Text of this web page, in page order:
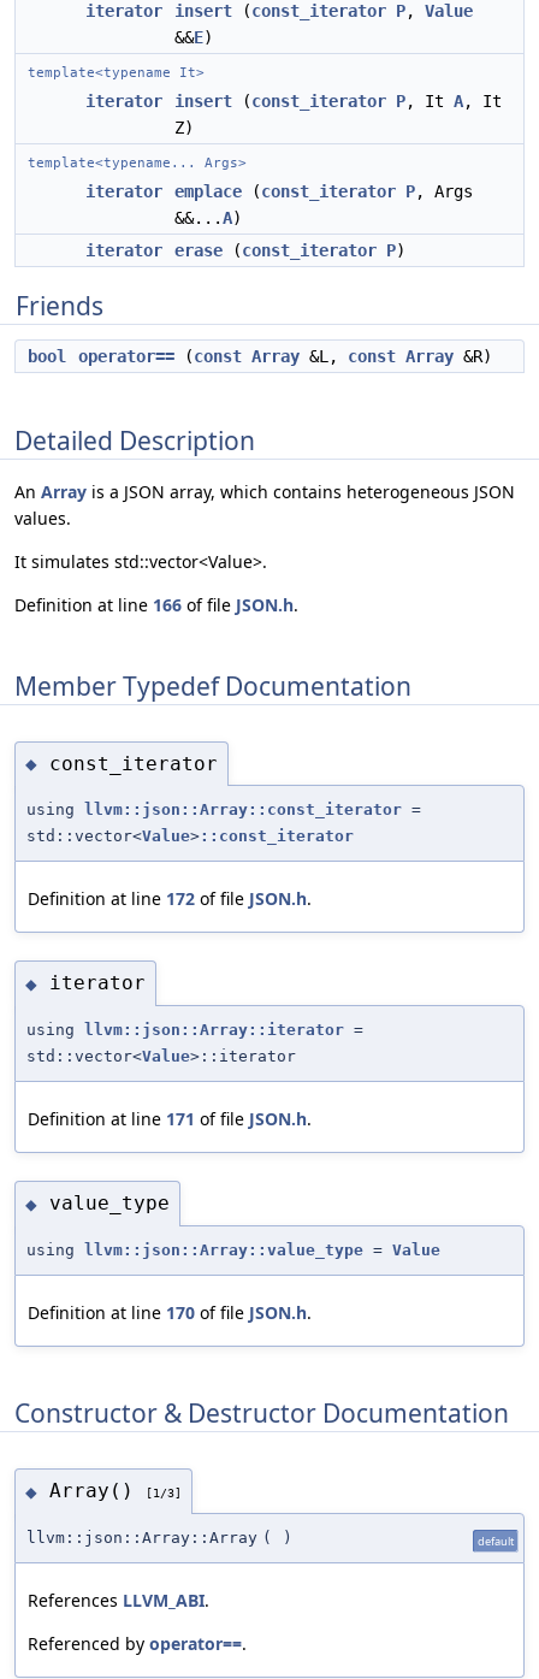
iterator
insert (const_iterator P, Value
&&E)
template<typename It>
iterator insert (const_iterator P, It A, It
Z)
template<typename... Args>
iterator emplace (const_iterator P, Args
&&...A)
iterator
erase (const_iterator P)
Friends
bool operator== (const Array &L, const Array &R)
Detailed Description
An Array is a JSON array, which contains heterogeneous JSON
values.
It simulates std::vector<Value>.
Definition at line 166 of file JSON.h.
Member Typedef Documentation
◆ const_iterator
using llvm::json::Array::const_iterator =
std::vector<Value>::const_iterator
Definition at line 172 of file JSON.h.
◆ iterator
using llvm::json::Array::iterator =
std::vector<Value>::iterator
Definition at line 171 of file JSON.h.
◆ value_type
using llvm::json::Array::value_type = Value
Definition at line 170 of file JSON.h.
Constructor & Destructor Documentation
◆ Array() [1/3]
llvm::json::Array::Array ( ) default
References LLVM_ABI.
Referenced by operator==.